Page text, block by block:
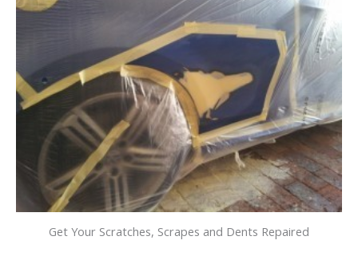
Get Your Scratches, Scrapes and Dents Repaired